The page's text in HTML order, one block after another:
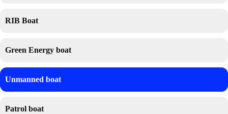
RIB Boat
Green Energy boat
Unmanned boat
Patrol boat